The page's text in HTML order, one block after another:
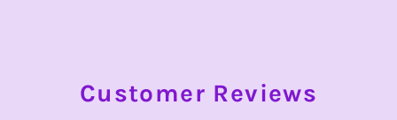
Customer Reviews